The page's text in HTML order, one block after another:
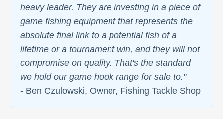
heavy leader. They are investing in a piece of
game fishing equipment that represents the
absolute final link to a potential fish of a
lifetime or a tournament win, and they will not
compromise on quality. That's the standard
we hold our game hook range for sale to."
- Ben Czulowski, Owner, Fishing Tackle Shop